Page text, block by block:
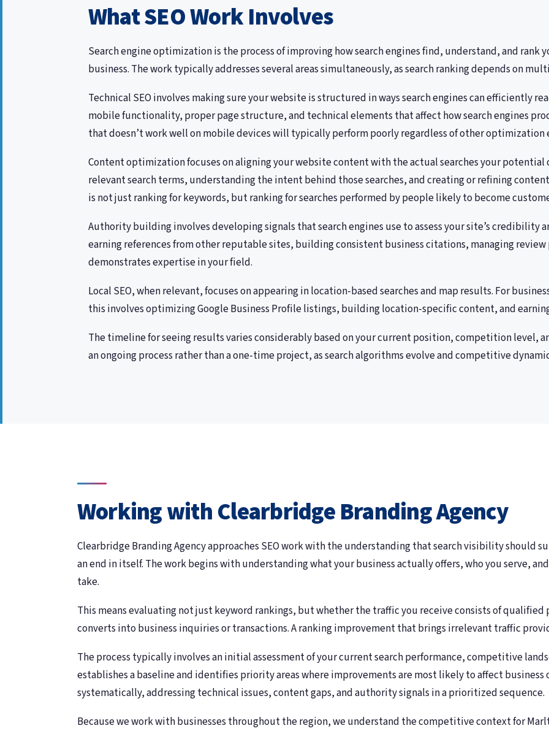
What SEO Work Involves
Search engine optimization is the process of improving how search engines find, understand, and rank
business. The work typically addresses several areas simultaneously, as search ranking depends on
Technical SEO involves making sure your website is structured in ways search engines can efficiently
mobile functionality, proper page structure, and technical elements that affect how search engines
that doesn’t work well on mobile devices will typically perform poorly regardless of other optimization
Content optimization focuses on aligning your website content with the actual searches your
relevant search terms, understanding the intent behind those searches, and creating or refining
is not just ranking for keywords, but ranking for searches performed by people likely to become
Authority building involves developing signals that search engines use to assess your site’s credibility
earning references from other reputable sites, building consistent business citations, managing
demonstrates expertise in your field.
Local SEO, when relevant, focuses on appearing in location-based searches and map results. For
this involves optimizing Google Business Profile listings, building location-specific content, and
The timeline for seeing results varies considerably based on your current position, competition level,
an ongoing process rather than a one-time project, as search algorithms evolve and competitive
Working with Clearbridge Branding Agency
Clearbridge Branding Agency approaches SEO work with the understanding that search visibility should
an end in itself. The work begins with understanding what your business actually offers, who you serve,
take.
This means evaluating not just keyword rankings, but whether the traffic you receive consists of
converts into business inquiries or transactions. A ranking improvement that brings irrelevant traffic
The process typically involves an initial assessment of your current search performance, competitive
establishes a baseline and identifies priority areas where improvements are most likely to affect business
systematically, addressing technical issues, content gaps, and authority signals in a prioritized sequence.
Because we work with businesses throughout the region, we understand the competitive context for